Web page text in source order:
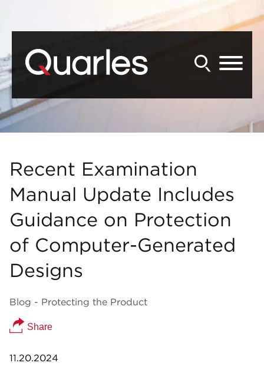
Recent Examination
Manual Update Includes
Guidance on Protection
of Computer-Generated
Designs
Blog - Protecting the Product
Share
11.20.2024